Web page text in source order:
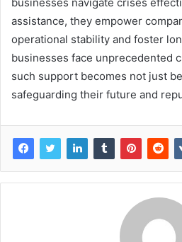
assistance, they empower
operational stability and foster
businesses face unprecedented
such support becomes not just
safeguarding their future and